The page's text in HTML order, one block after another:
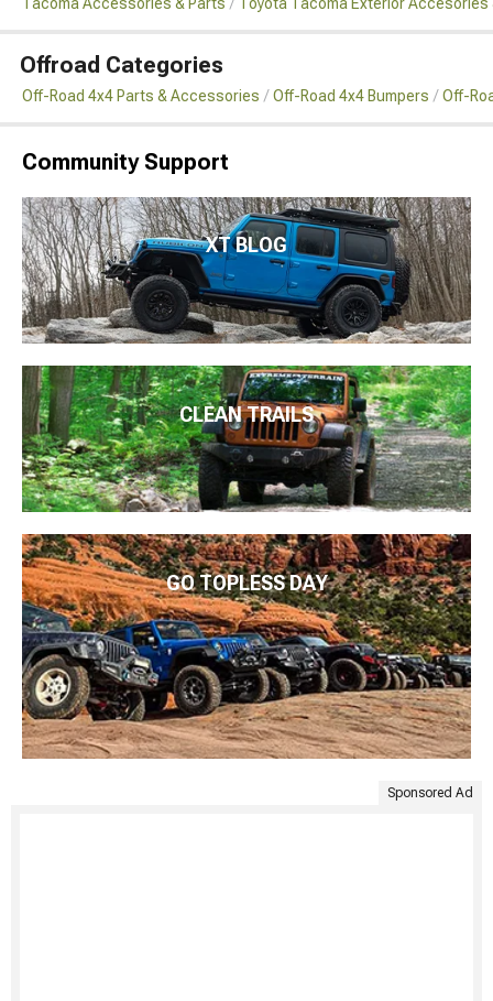
Offroad Categories
Off-Road 4x4 Parts & Accessories Off-Road 4x4 Bumpers Off-
Community Support
XT BLOG
CLEAN TRAILS
GO TOPLESS DAY
Sponsored Ad